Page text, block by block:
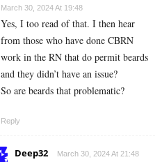
March 30, 2024 At 19:48
Yes, I too read of that. I then hear
from those who have done CBRN
work in the RN that do permit beards
and they didn’t have an issue?
So are beards that problematic?
Reply
Deep32 March 30, 2024 At 21:48